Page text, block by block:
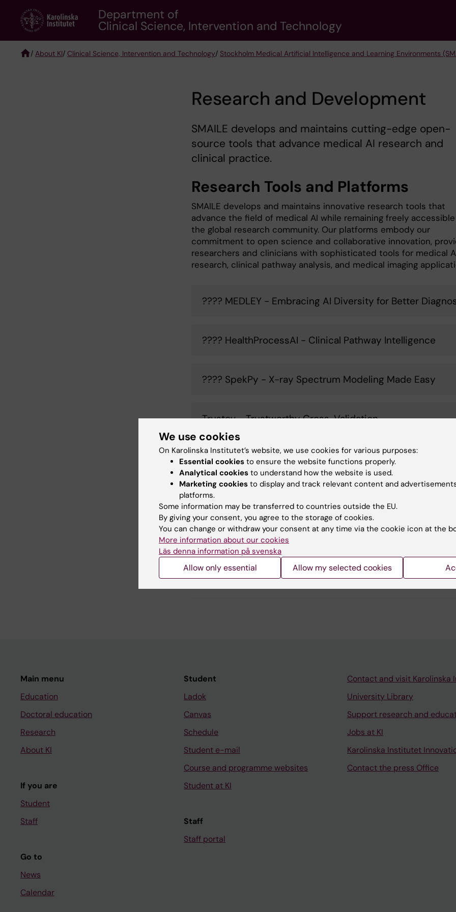
content
Department of
Clinical Science, Intervention and Technology
/ About KI/ Clinical Science, Intervention and Technology/ Stockholm Medical Artificial Intelligence and Learning Environments
Research and Development
SMAILE develops and maintains cutting-edge open-
source tools that advance medical AI research and
clinical practice.
Research Tools and Platforms
SMAILE develops and maintains innovative research tools that
advance the field of medical AI while remaining freely
the global research community. Our platforms embody our
commitment to open science and collaborative innovation,
researchers and clinicians with sophisticated tools for medical
research, clinical pathway analysis, and medical imaging
???? MEDLEY - Embracing AI Diversity for Better
???? HealthProcessAI - Clinical Pathway Intelligence
???? SpekPy - X-ray Spectrum Modeling Made Easy
Trustcv - Trustworthy Cross-Validation
Did you find the information on this page useful?
Content reviewer:
Farhad Abtahi
Editor:Åsa Catapano
Page updated:20-03-2026
Share
Main menu
Education
Doctoral education
Research
About KI
If you are
Student
Staff
Go to
News
Calendar
Student
Ladok
Canvas
Schedule
Student e-mail
Course and programme websites
Student at KI
Staff
Staff portal
Contact and visit Karolinska
University Library
Support research and
Jobs at KI
Karolinska Institutet
Contact the press Office
We use cookies
On Karolinska Institutet’s website, we use cookies for various purposes:
Essential cookies to ensure the website functions properly.
Analytical cookies to understand how the website is used.
Marketing cookies to display and track relevant content and
platforms.
Some information may be transferred to countries outside the EU.
By giving your consent, you agree to the storage of cookies.
You can change or withdraw your consent at any time via the cookie icon at the
More information about our cookies
Läs denna information på svenska
Allow only essential Allow my selected cookies